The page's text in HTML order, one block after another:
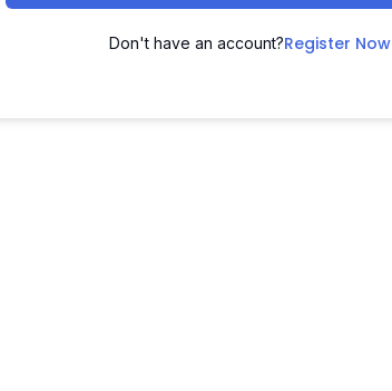
Don't have an account?Register Now